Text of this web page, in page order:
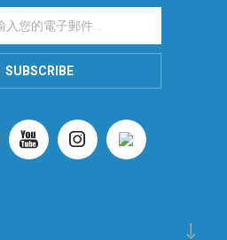
SUBSCRIBE